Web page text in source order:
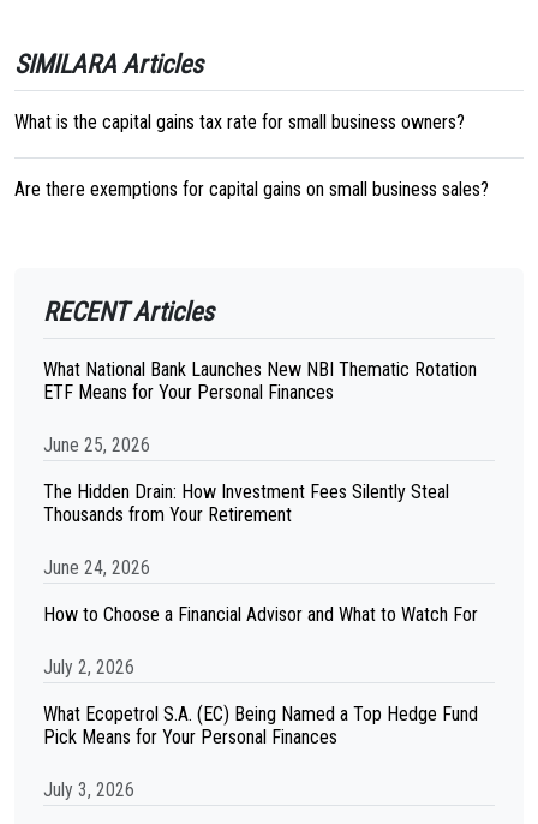
SIMILARA Articles
What is the capital gains tax rate for small business owners?
Are there exemptions for capital gains on small business sales?
RECENT Articles
What National Bank Launches New NBI Thematic Rotation
ETF Means for Your Personal Finances
June 25, 2026
The Hidden Drain: How Investment Fees Silently Steal
Thousands from Your Retirement
June 24, 2026
How to Choose a Financial Advisor and What to Watch For
July 2, 2026
What Ecopetrol S.A. (EC) Being Named a Top Hedge Fund
Pick Means for Your Personal Finances
July 3, 2026